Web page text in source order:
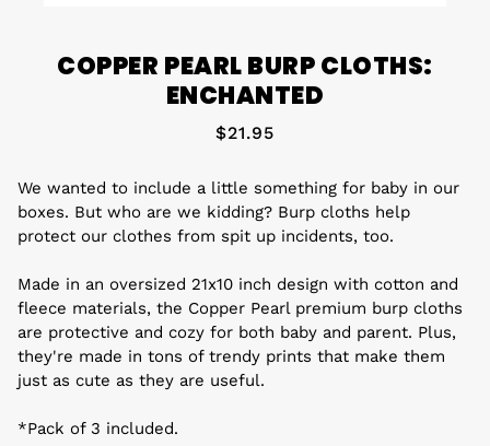
COPPER PEARL BURP CLOTHS:
ENCHANTED
$21.95
We wanted to include a little something for baby in our
boxes. But who are we kidding? Burp cloths help
protect our clothes from spit up incidents, too.
Made in an oversized 21x10 inch design with cotton and
fleece materials, the Copper Pearl premium burp cloths
are protective and cozy for both baby and parent. Plus,
they're made in tons of trendy prints that make them
just as cute as they are useful.
*Pack of 3 included.